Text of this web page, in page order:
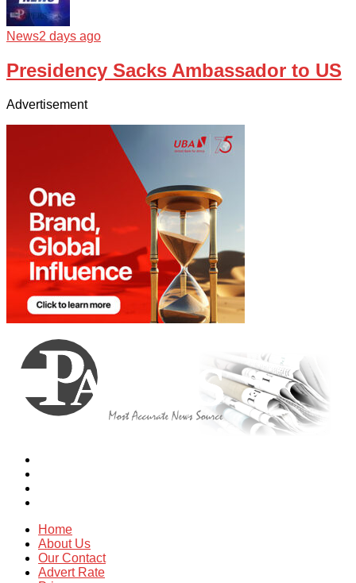
News2 days ago
Presidency Sacks Ambassador to US
Advertisement
Home
About Us
Our Contact
Advert Rate